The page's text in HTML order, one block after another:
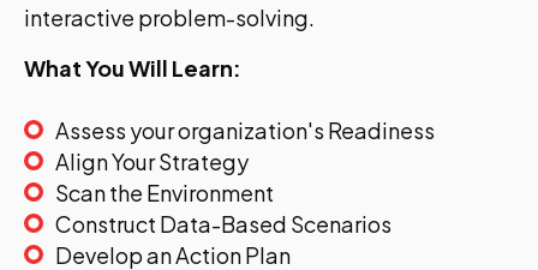
interactive problem-solving.
What You Will Learn:
Assess your organization's Readiness
Align Your Strategy
Scan the Environment
Construct Data-Based Scenarios
Develop an Action Plan